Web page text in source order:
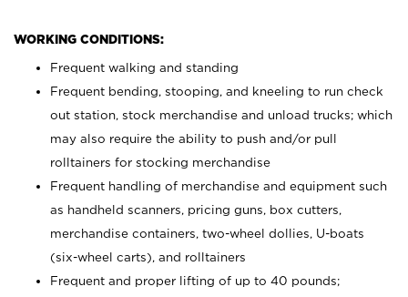
WORKING CONDITIONS:
Frequent walking and standing
Frequent bending, stooping, and kneeling to run check
out station, stock merchandise and unload trucks; which
may also require the ability to push and/or pull
rolltainers for stocking merchandise
Frequent handling of merchandise and equipment such
as handheld scanners, pricing guns, box cutters,
merchandise containers, two-wheel dollies, U-boats
(six-wheel carts), and rolltainers
Frequent and proper lifting of up to 40 pounds;